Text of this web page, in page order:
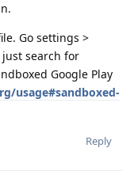
Go settings >
search for
Google Play
usage#sandboxed-
Reply